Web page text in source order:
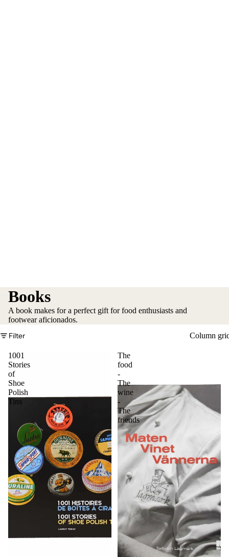
Books
A book makes for a perfect gift for food enthusiasts and
footwear aficionados.
Filter Column
1001
Stories
of
Shoe
Polish
Tins
The
food
-
The
wine
-
The
friends